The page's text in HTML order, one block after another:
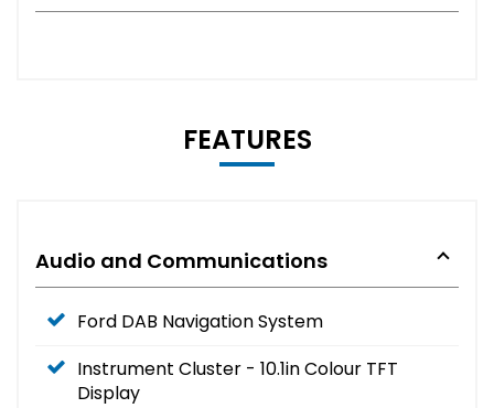
FEATURES
Audio and Communications
Ford DAB Navigation System
Instrument Cluster - 10.1in Colour TFT
Display